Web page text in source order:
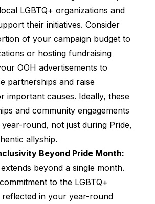
LGBTQ+ organizations and
their initiatives. Consider
of your campaign budget to
or hosting fundraising
OOH advertisements to
partnerships and raise
important causes. Ideally, these
and community engagements
round, not just during Pride,
allyship.
Beyond Pride Month:
beyond a single month.
to the LGBTQ+
reflected in your year-round